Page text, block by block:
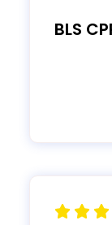
BLS